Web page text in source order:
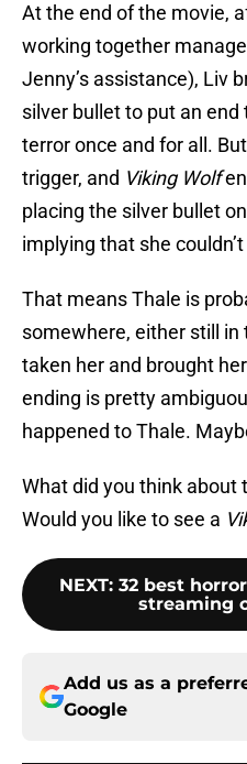
At the end of the movie,
working together
Jenny’s assistance), Liv
silver bullet to put an end
terror once and for all.
trigger, and Viking Wolf
placing the silver bullet
implying that she
That means Thale is
somewhere, either still in
taken her and brought
ending is pretty
happened to Thale.
What did you think about
Would you like to see a
NEXT: 32 best
streaming
Add us as a
Google